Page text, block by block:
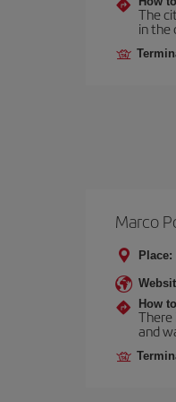
The
in the
Marco
Place:
How
There
and